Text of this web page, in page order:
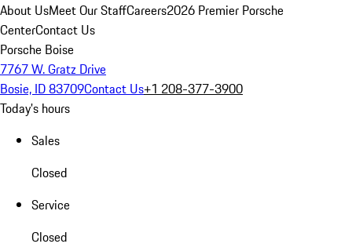
About UsMeet Our StaffCareers2026 Premier Porsche
CenterContact Us
Porsche Boise
7767 W. Gratz Drive
Bosie, ID 83709Contact Us+1 208-377-3900
Today's hours
Sales
Closed
Service
Closed